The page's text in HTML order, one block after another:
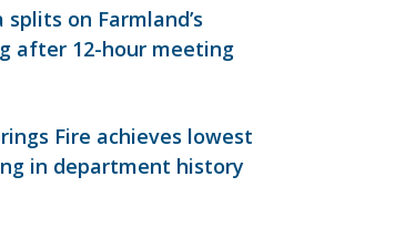
splits on Farmland’s
after 12-hour meeting
Fire achieves lowest
in department history